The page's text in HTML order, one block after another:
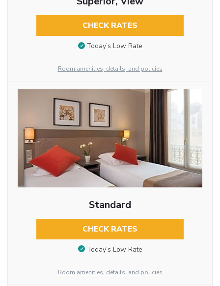
CHECK RATES
Today’s Low Rate
Room amenities, details, and policies
Standard
CHECK RATES
Today’s Low Rate
Room amenities, details, and policies